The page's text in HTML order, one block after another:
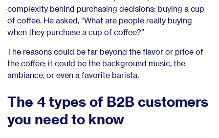
complexity behind purchasing decisions: buying a cup
of coffee. He asked, “What are people really buying
when they purchase a cup of coffee?”
The reasons could be far beyond the flavor or price of
the coffee; it could be the background music, the
ambiance, or even a favorite barista.
The 4 types of B2B customers
you need to know